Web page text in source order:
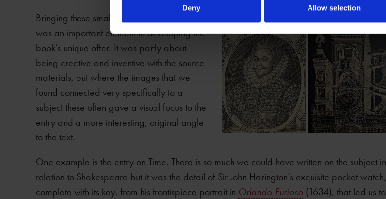
Deny Allow selection
Bringing these small visual details to the fore
was an important element in developing the
book’s unique offer. It was partly about
being creative and inventive with the source
materials, but where the images that we
found connected very specifically to a
subject these often gave a visual focus to the
entry and a more interesting, original angle
to the text.
One example is the entry on Time. There is so much we could have written on the subject in
relation to Shakespeare but it was the detail of Sir John Harington’s exquisite pocket watch,
complete with its key, from his frontispiece portrait in Orlando Furioso (1634), that led us to